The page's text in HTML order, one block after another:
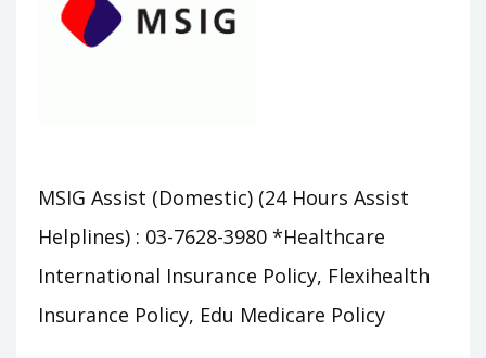
MSIG Assist (Domestic) (24 Hours Assist
Helplines) : 03-7628-3980 *Healthcare
International Insurance Policy, Flexihealth
Insurance Policy, Edu Medicare Policy